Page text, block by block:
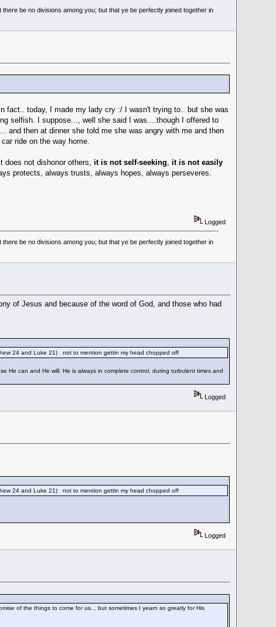
be no divisions among you; but that ye be perfectly joined together in
fact.. today, I made my lady cry :/ I wasn't trying to.. but she was
selfish. I suppose..., well she said I was....though I offered to
and then at dinner she told me she was angry with me and then
ride on the way home.
does not dishonor others, it is not self-seeking, it is not easily
protects, always trusts, always hopes, always perseveres.
Logged
be no divisions among you; but that ye be perfectly joined together in
of Jesus and because of the word of God, and those who had
24 and Luke 21) not to mention gettin my head chopped off
He can and He will. He is always in complete control, during turbulent times and
Logged
24 and Luke 21) not to mention gettin my head chopped off
Logged
of the things to come for us... but sometimes I yearn so greatly for His